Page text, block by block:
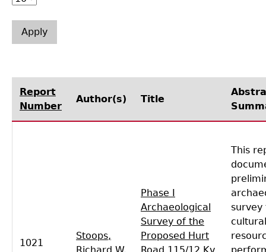
Laboratory Speaker Series
Report
Number
Author(s) Title
1021
Stoops,
Phase I
Archaeological
Survey of the
Proposed Hurt
This
survey
cultural